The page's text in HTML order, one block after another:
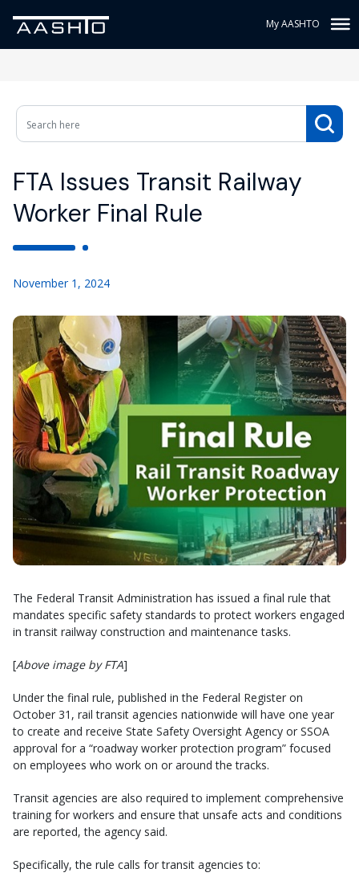
My AASHTO
FTA Issues Transit Railway
Worker Final Rule
November 1, 2024
The Federal Transit Administration has issued a final rule that
mandates specific safety standards to protect workers engaged
in transit railway construction and maintenance tasks.
[Above image by FTA]
Under the final rule, published in the Federal Register on
October 31, rail transit agencies nationwide will have one year
to create and receive State Safety Oversight Agency or SSOA
approval for a “roadway worker protection program” focused
on employees who work on or around the tracks.
Transit agencies are also required to implement comprehensive
training for workers and ensure that unsafe acts and conditions
are reported, the agency said.
Specifically, the rule calls for transit agencies to: